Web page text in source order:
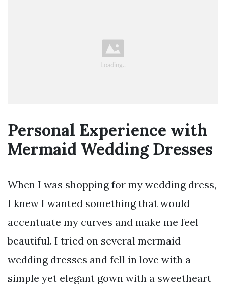
Personal Experience with
Mermaid Wedding Dresses
When I was shopping for my wedding dress,
I knew I wanted something that would
accentuate my curves and make me feel
beautiful. I tried on several mermaid
wedding dresses and fell in love with a
simple yet elegant gown with a sweetheart